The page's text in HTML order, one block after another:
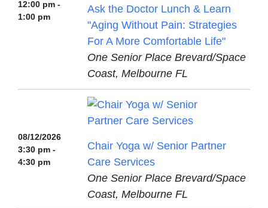
12:00 pm -
1:00 pm
Ask the Doctor Lunch & Learn
"Aging Without Pain: Strategies
For A More Comfortable Life"
One Senior Place Brevard/Space
Coast, Melbourne FL
08/12/2026
3:30 pm -
4:30 pm
Chair Yoga w/ Senior Partner
Care Services
One Senior Place Brevard/Space
Coast, Melbourne FL